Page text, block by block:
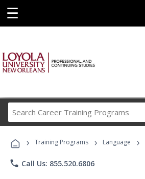
☰
Career
Programs
› Training Programs › Language ›
phone Call Us: 855.520.6806